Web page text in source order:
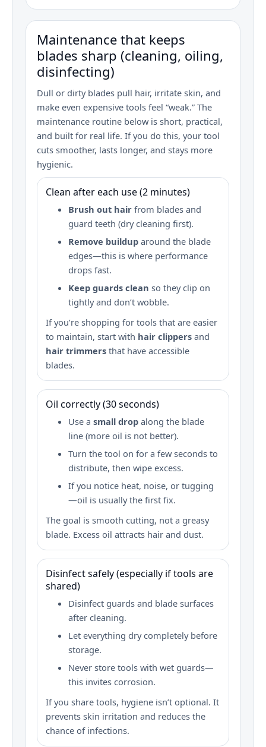
Maintenance that keeps
blades sharp (cleaning, oiling,
disinfecting)
Dull or dirty blades pull hair, irritate skin, and
make even expensive tools feel “weak.” The
maintenance routine below is short, practical,
and built for real life. If you do this, your tool
cuts smoother, lasts longer, and stays more
hygienic.
Clean after each use (2 minutes)
Brush out hair from blades and
guard teeth (dry cleaning first).
Remove buildup around the blade
edges—this is where performance
drops fast.
Keep guards clean so they clip on
tightly and don’t wobble.
If you’re shopping for tools that are easier
to maintain, start with hair clippers and
hair trimmers that have accessible
blades.
Oil correctly (30 seconds)
Use a small drop along the blade
line (more oil is not better).
Turn the tool on for a few seconds to
distribute, then wipe excess.
If you notice heat, noise, or tugging
—oil is usually the first fix.
The goal is smooth cutting, not a greasy
blade. Excess oil attracts hair and dust.
Disinfect safely (especially if tools are
shared)
Disinfect guards and blade surfaces
after cleaning.
Let everything dry completely before
storage.
Never store tools with wet guards—
this invites corrosion.
If you share tools, hygiene isn’t optional. It
prevents skin irritation and reduces the
chance of infections.